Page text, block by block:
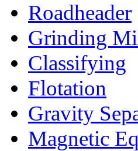
Roadheader
Grinding
Classifying
Flotation
Gravity
Magnetic